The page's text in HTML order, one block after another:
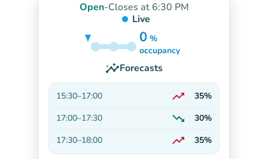
Open-Closes at 6:30 PM
Live
0 %
30%
occupancy
insightsForecasts
15:30–17:00 trending_up
35%
17:00–17:30 trending_down
30%
17:30–18:00 trending_up
On the rise
35%